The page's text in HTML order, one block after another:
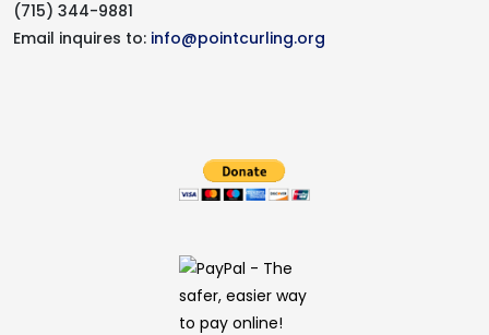
(715) 344-9881
Email inquires to: info@pointcurling.org